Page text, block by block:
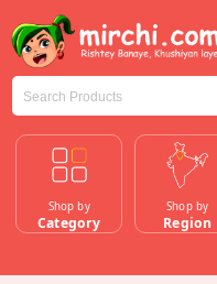
Shop by
Category
Shop by
Region